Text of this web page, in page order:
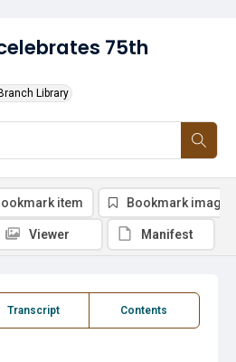
75th
Library
Transcript Contents
item Bookmark image
Viewer Manifest